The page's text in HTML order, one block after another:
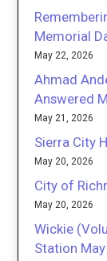
Memorial
May 22, 2026
Ahmad
Answered
May 21, 2026
Sierra City
May 20, 2026
City of
May 20, 2026
Wickie
Station